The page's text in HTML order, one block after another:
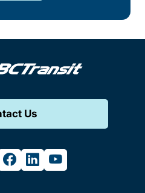
Us
facebook
linkedinyoutube